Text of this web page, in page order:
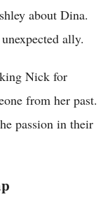
about Dina.
ally.
Nick for
from her past.
passion in their